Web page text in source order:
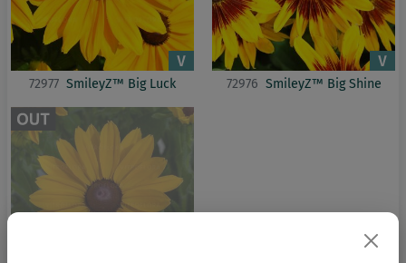
72977 SmileyZ™ Big Luck 72976 SmileyZ™ Big Shine